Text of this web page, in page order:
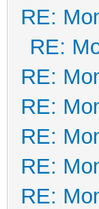
RE:
RE:
RE:
RE:
RE:
RE:
RE: